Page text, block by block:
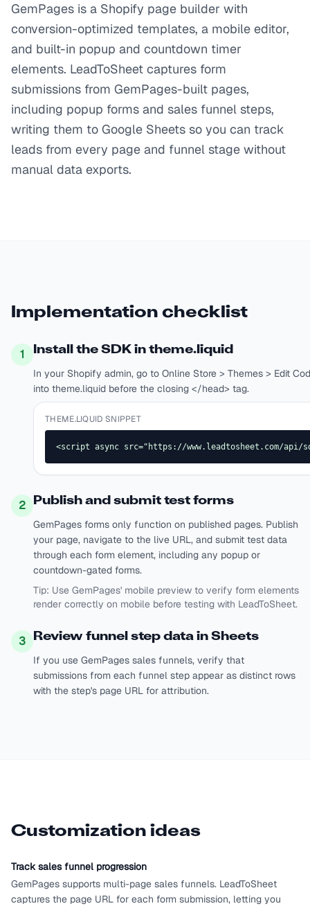
GemPages is a Shopify page builder with
conversion-optimized templates, a mobile editor,
and built-in popup and countdown timer
elements. LeadToSheet captures form
submissions from GemPages-built pages,
including popup forms and sales funnel steps,
writing them to Google Sheets so you can track
leads from every page and funnel stage without
manual data exports.
Implementation checklist
1 Install the SDK in theme.liquid
In your Shopify admin, go to Online Store > Themes > Edit
into theme.liquid before the closing </head> tag.
THEME.LIQUID SNIPPET
<script async src="https://www.leadtosheet.com/api/
2 Publish and submit test forms
GemPages forms only function on published pages. Publish
your page, navigate to the live URL, and submit test data
through each form element, including any popup or
countdown-gated forms.
Tip: Use GemPages' mobile preview to verify form elements
render correctly on mobile before testing with LeadToSheet.
3 Review funnel step data in Sheets
If you use GemPages sales funnels, verify that
submissions from each funnel step appear as distinct rows
with the step's page URL for attribution.
Customization ideas
Track sales funnel progression
GemPages supports multi-page sales funnels. LeadToSheet
captures the page URL for each form submission, letting you